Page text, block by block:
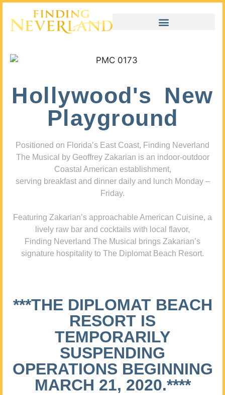
Hollywood's New
Playground
Positioned on Florida’s East Coast, Finding Neverland
The Musical by Geoffrey Zakarian is an indoor-outdoor
Coastal American establishment,
serving breakfast and dinner daily and lunch Monday –
Friday.
Featuring Zakarian’s approachable American Cuisine, a
lively raw bar and cocktails with local flavor,
Finding Neverland The Musical brings Zakarian’s
signature hospitality to The Diplomat Beach Resort.
***THE DIPLOMAT BEACH
RESORT IS
TEMPORARILY
SUSPENDING
OPERATIONS BEGINNING
MARCH 21, 2020.****